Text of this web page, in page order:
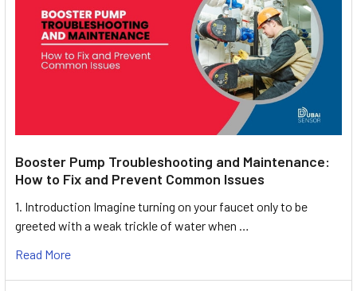
Booster Pump Troubleshooting and Maintenance:
How to Fix and Prevent Common Issues
1. Introduction Imagine turning on your faucet only to be
greeted with a weak trickle of water when …
Read More